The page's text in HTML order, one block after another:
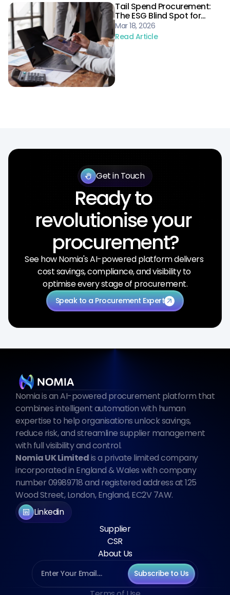
Tail Spend Procurement:
The ESG Blind Spot for
Energy Supply Chains
Mar 18, 2026
Read Article
Get in Touch
back_hand
Ready to
revolutionise your
procurement?
See how Nomia's AI-powered platform delivers
cost savings, compliance, and visibility to
optimise every stage of procurement.
Speak to a Procurement Expertarrow_outward
Nomia is an AI-powered procurement platform that
combines intelligent automation with human
expertise to help organisations unlock savings,
reduce risk, and streamline supplier management
with full visibility and control.
Nomia UK Limited is a private limited company
incorporated in England & Wales with company
number 09989718 and registered address at 125
Wood Street, London, England, EC2V 7AW.
Linkedin
Supplier
CSR
About Us
Subscribe to Us